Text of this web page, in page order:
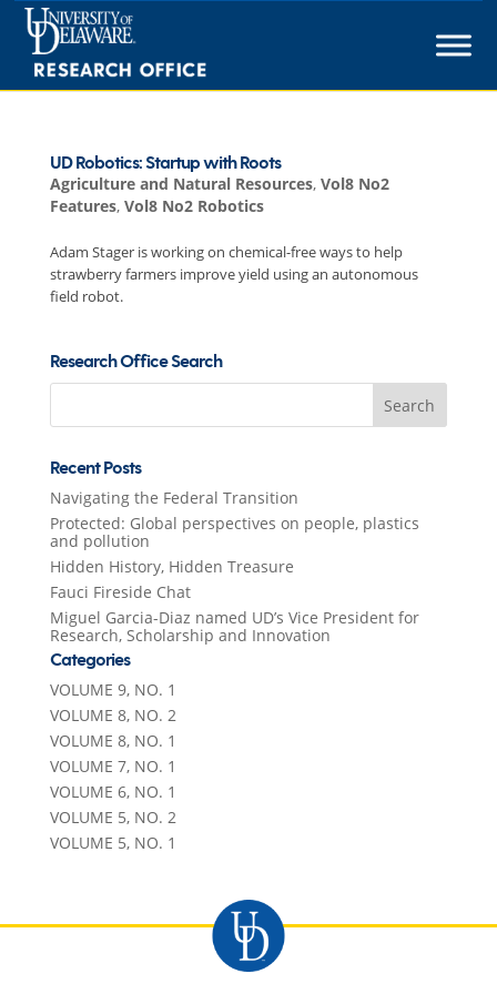
Skip
content
UD Robotics: Startup with Roots
Agriculture and Natural Resources, Vol8 No2
Features, Vol8 No2 Robotics
Adam Stager is working on chemical-free ways to help
strawberry farmers improve yield using an autonomous
field robot.
Research Office Search
Search
Recent Posts
Navigating the Federal Transition
Protected: Global perspectives on people, plastics
and pollution
Hidden History, Hidden Treasure
Fauci Fireside Chat
Miguel Garcia-Diaz named UD’s Vice President for
Research, Scholarship and Innovation
Categories
VOLUME 9, NO. 1
VOLUME 8, NO. 2
VOLUME 8, NO. 1
VOLUME 7, NO. 1
VOLUME 6, NO. 1
VOLUME 5, NO. 2
VOLUME 5, NO. 1